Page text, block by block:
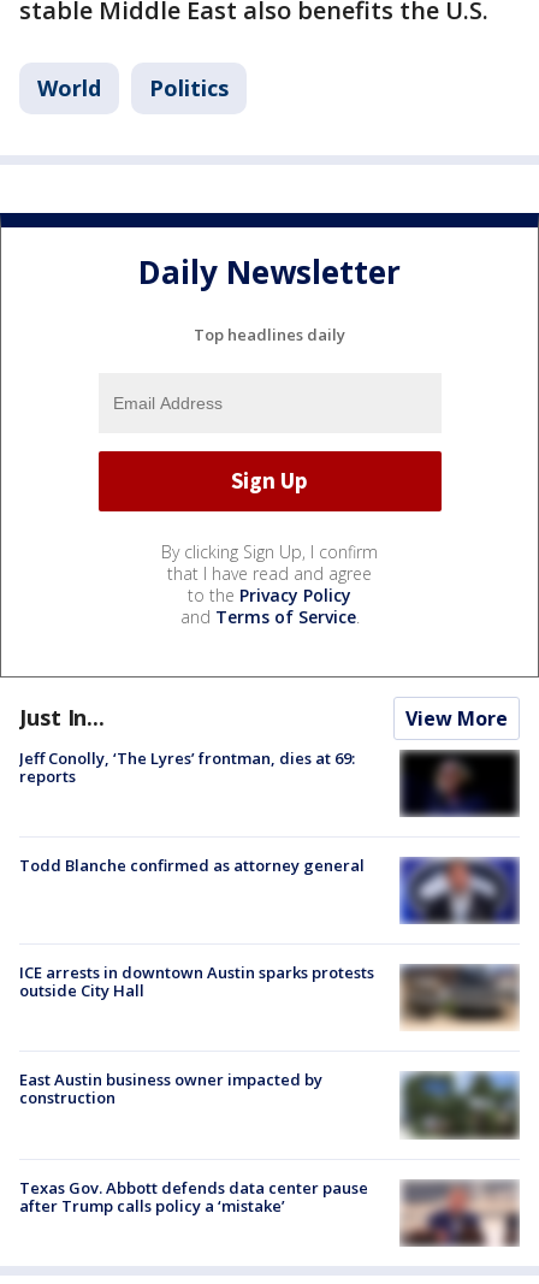
stable Middle East also benefits the U.S.
World Politics
Daily Newsletter
Top headlines daily
By clicking Sign Up, I confirm
that I have read and agree
to the Privacy Policy
and Terms of Service.
Just In... View More
Jeff Conolly, ‘The Lyres’ frontman, dies at 69:
reports
Todd Blanche confirmed as attorney general
ICE arrests in downtown Austin sparks protests
outside City Hall
East Austin business owner impacted by
construction
Texas Gov. Abbott defends data center pause
after Trump calls policy a ‘mistake’